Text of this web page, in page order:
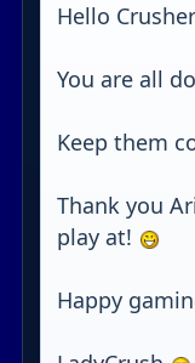
Hello
You are all
Keep them
Thank you
play at!
Happy